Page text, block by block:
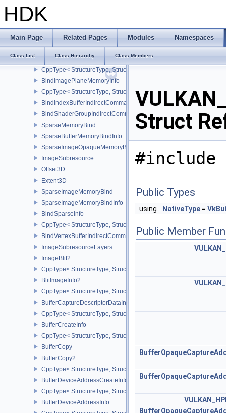
HDK
Main Page Related Pages Modules Namespaces
Class List Class Hierarchy Class Members
BindImageMemoryDeviceGroupInfo
BindImageMemoryInfo
CppType< StructureType, StructureType::eBindImageMemoryInfo >
BindImageMemorySwapchainInfoKHR
CppType< StructureType,
BindImagePlaneMemoryInfo
CppType< StructureType,
BindIndexBufferIndirectCommandNV
BindShaderGroupIndirectCommandNV
SparseMemoryBind
SparseBufferMemoryBindInfo
SparseImageOpaqueMemoryBindInfo
ImageSubresource
Offset3D
Extent3D
SparseImageMemoryBind
SparseImageMemoryBindInfo
BindSparseInfo
CppType< StructureType, StructureType::eBindSparseInfo >
BindVertexBufferIndirectCommandNV
ImageSubresourceLayers
ImageBlit2
CppType< StructureType, StructureType::eImageBlit2 >
BlitImageInfo2
CppType< StructureType, StructureType::eBlitImageInfo2 >
BufferCaptureDescriptorDataInfoEXT
CppType< StructureType,
BufferCreateInfo
CppType< StructureType, StructureType::eBufferCreateInfo >
BufferCopy
BufferCopy2
CppType< StructureType, StructureType::eBufferCopy2 >
BufferDeviceAddressCreateInfoEXT
CppType< StructureType,
BufferDeviceAddressInfo
Struct
#include
Public Types
using NativeType =
Public Member